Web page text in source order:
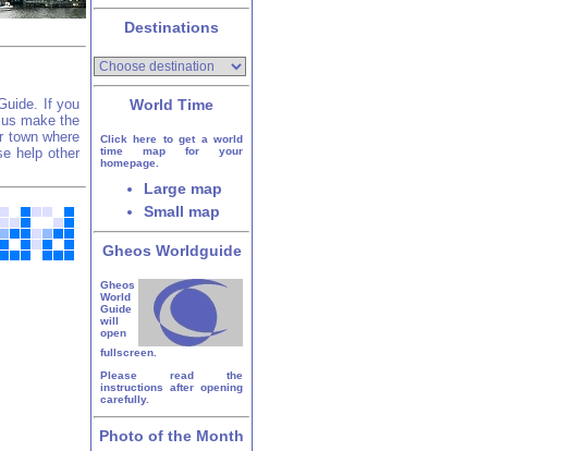
If you
make the
town where
help other
Destinations
World Time
Click here to get a world
time map for your
homepage.
Large map
Small map
Gheos Worldguide
Gheos
World
Guide
will
open
fullscreen.
Please read the
instructions after opening
carefully.
Photo of the Month